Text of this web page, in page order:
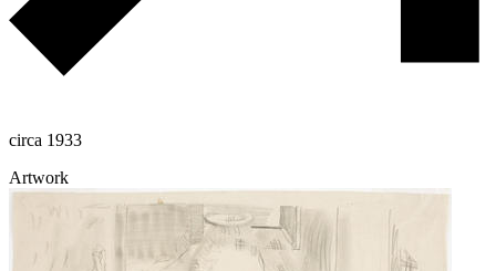
circa 1933
Artwork